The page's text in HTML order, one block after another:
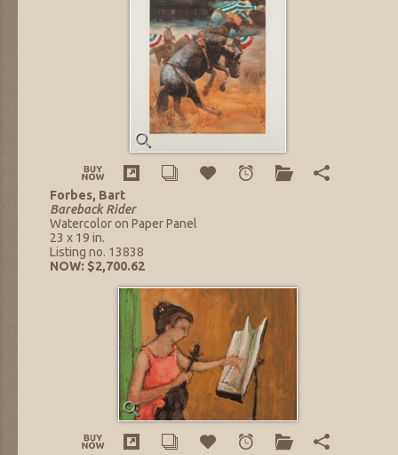
Forbes, Bart
Bareback Rider
Watercolor on Paper Panel
23 x 19 in.
Listing no. 13838
NOW: $2,700.62